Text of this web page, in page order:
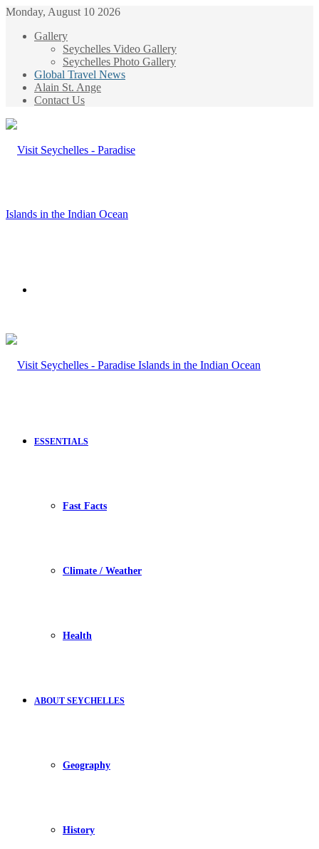
Monday, August 10 2026
Gallery
Seychelles Video Gallery
Seychelles Photo Gallery
Global Travel News
Alain St. Ange
Contact Us
ESSENTIALS
Fast Facts
Climate / Weather
Health
ABOUT SEYCHELLES
Geography
History